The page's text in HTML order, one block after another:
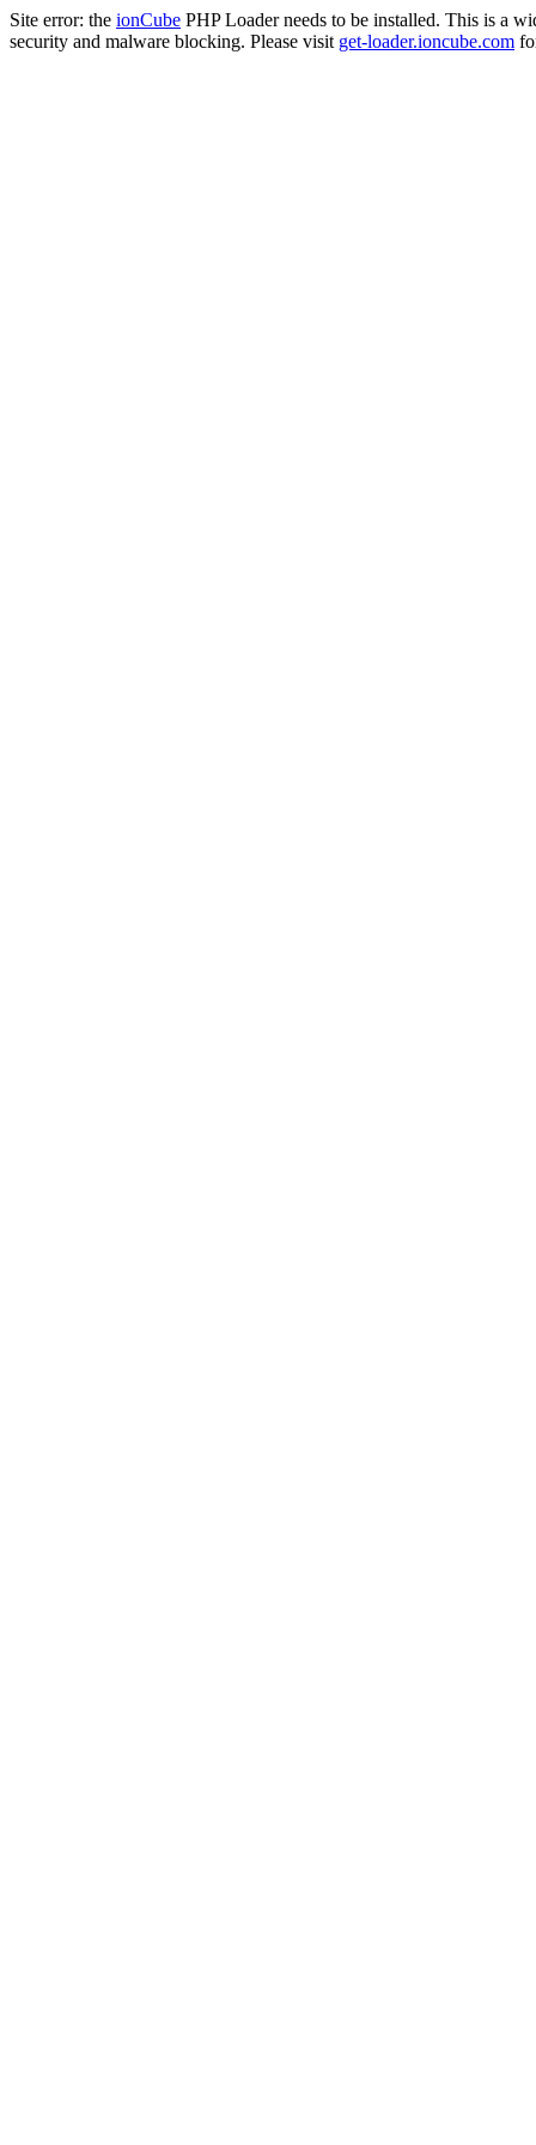
Site error: the ionCube PHP Loader needs to be installed. This is a
security and malware blocking. Please visit get-loader.ioncube.com